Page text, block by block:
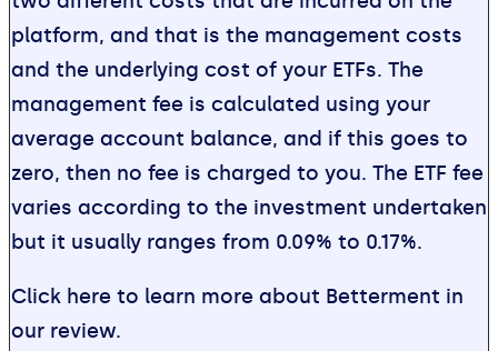
platform, and that is the management costs
and the underlying cost of your ETFs. The
management fee is calculated using your
average account balance, and if this goes to
zero, then no fee is charged to you. The ETF fee
varies according to the investment undertaken
but it usually ranges from 0.09% to 0.17%.
Click here to learn more about Betterment in
our review.